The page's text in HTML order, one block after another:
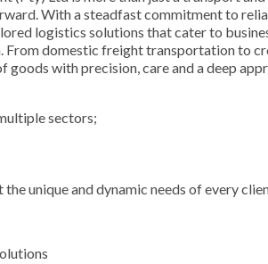
With a steadfast commitment to
logistics solutions that cater to
From domestic freight transportation to
goods with precision, care and a deep
sectors;
unique and dynamic needs of every